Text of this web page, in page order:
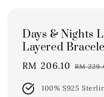
Days & Nights
Layered
Sale
RM 206.10 RM
100% S925